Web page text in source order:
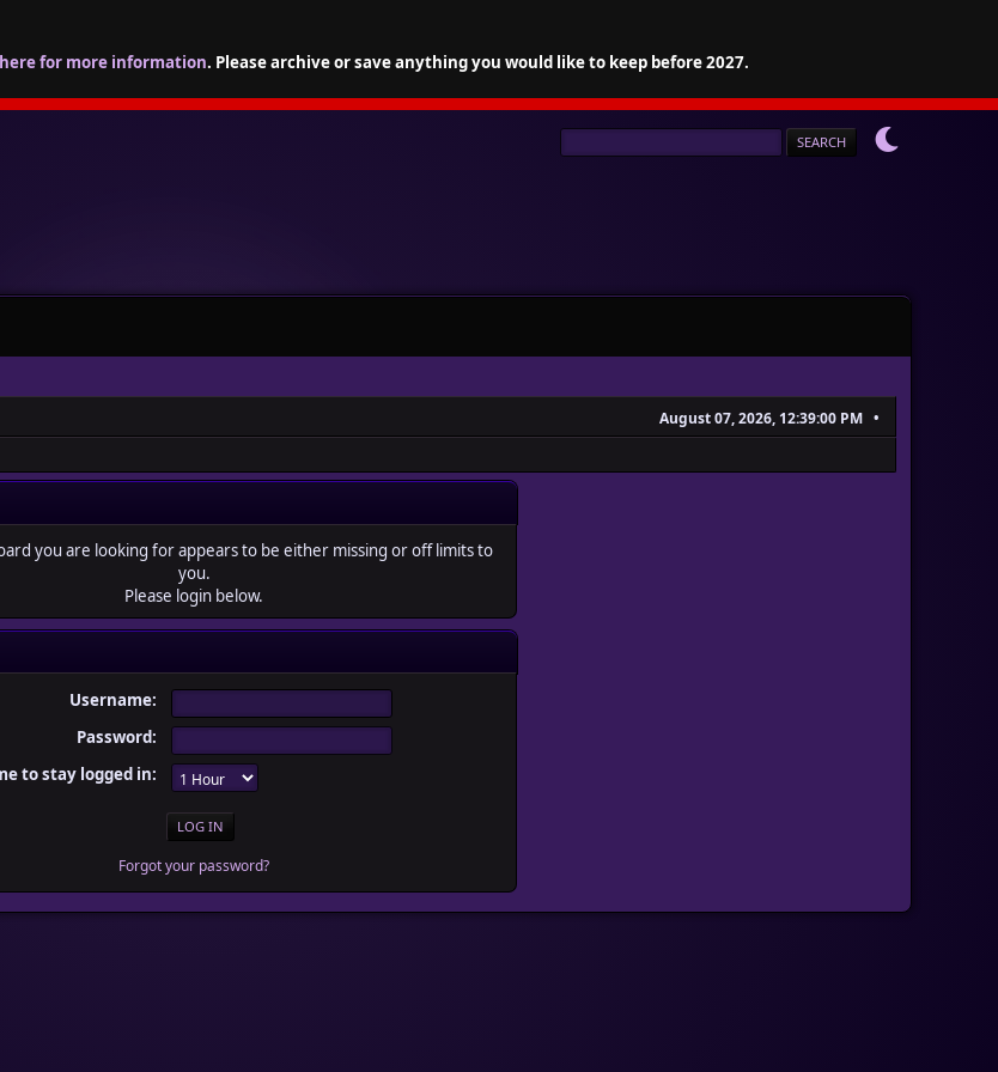
here for more information. Please archive or save anything you would like to keep before 2027.
August 07, 2026, 12:39:00 PM
you are looking for appears to be either missing or off limits to
you.
Please login below.
Username:
Password:
to stay logged in:
Forgot your password?